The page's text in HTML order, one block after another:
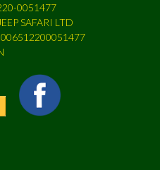
0051477
SAFARI LTD